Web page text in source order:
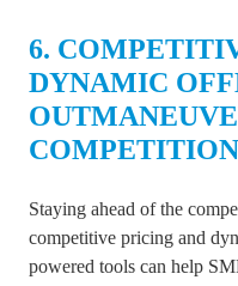
6.
DYNAMIC
COMPETITION
Staying ahead of the
competitive pricing and
powered tools can help